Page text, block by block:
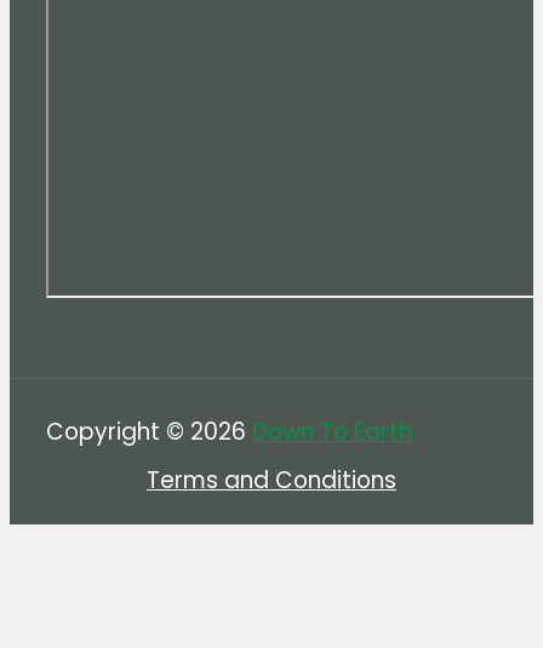
Copyright © 2026 Down To Earth
Terms and Conditions